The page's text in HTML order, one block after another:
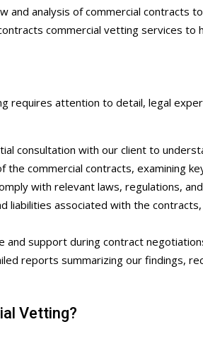
and analysis of commercial
commercial vetting services
attention to detail, legal
consultation with our client to
the commercial contracts, examining
with relevant laws, regulations,
liabilities associated with the
and support during contract
reports summarizing our findings,
Vetting?